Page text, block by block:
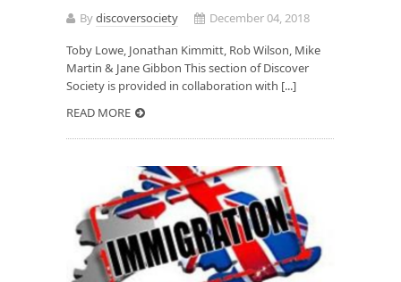
Bydiscoversociety
December 04, 2018
Toby Lowe, Jonathan Kimmitt, Rob Wilson, Mike
Martin & Jane Gibbon This section of Discover
Society is provided in collaboration with [...]
READ MORE